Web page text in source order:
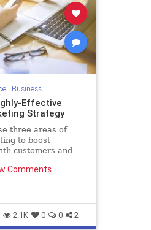
| Business
Effective
Strategy
three areas of
to boost
customers and
Comments
2.1K 0 0 2